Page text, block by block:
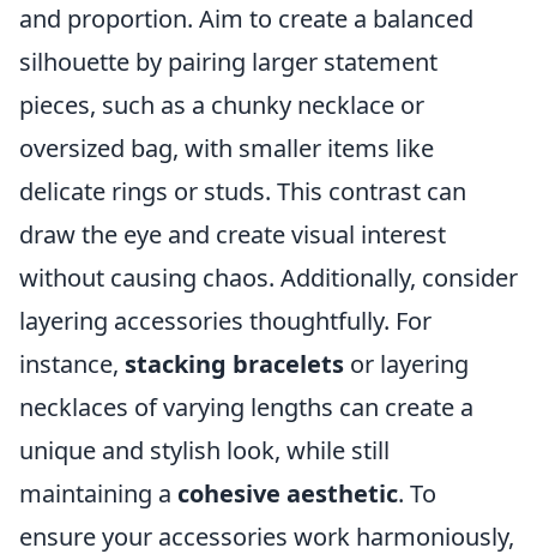
and proportion. Aim to create a balanced
silhouette by pairing larger statement
pieces, such as a chunky necklace or
oversized bag, with smaller items like
delicate rings or studs. This contrast can
draw the eye and create visual interest
without causing chaos. Additionally, consider
layering accessories thoughtfully. For
instance, stacking bracelets or layering
necklaces of varying lengths can create a
unique and stylish look, while still
maintaining a cohesive aesthetic. To
ensure your accessories work harmoniously,